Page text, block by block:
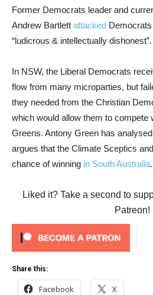
Former Democrats leader and
Andrew Bartlett attacked
“ludicrous & intellectually dishonest”.
In NSW, the Liberal Democrats
flow from many microparties, but
they needed from the Christian
which would allow them to compete
Greens. Antony Green has
argues that the Climate Sceptics
chance of winning in South Australia.
Liked it? Take a second to
Patreon!
Share this:
Facebook X